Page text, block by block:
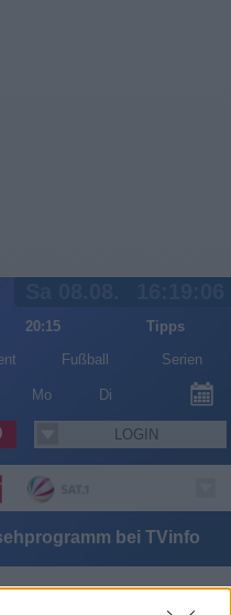
20:15
Tipps
Fußball Serien
Mo Di
LOGIN
bei TVinfo